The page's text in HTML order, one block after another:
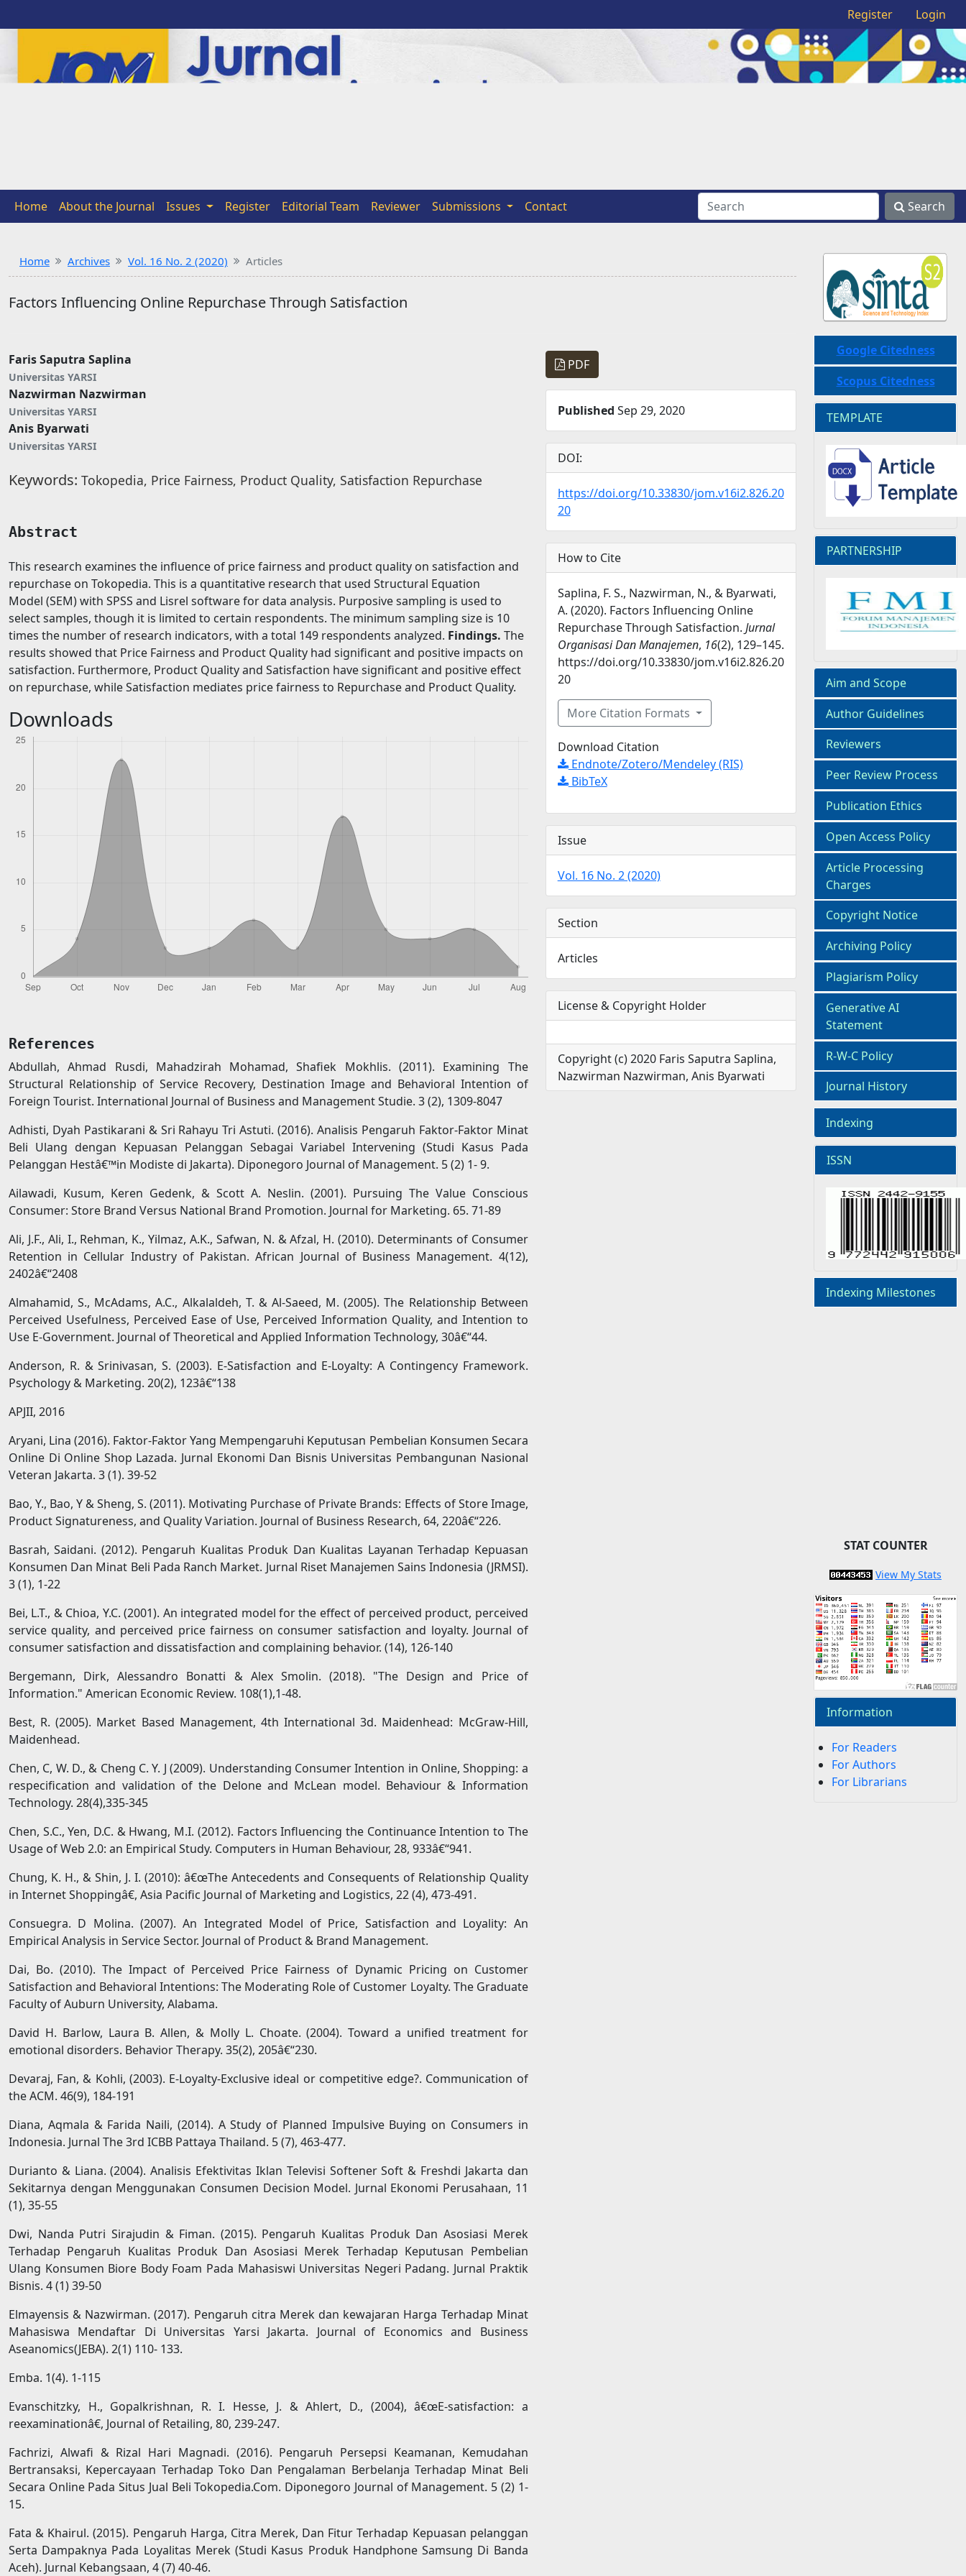
Register Login
Home About the Journal Issues Register Editorial Team Reviewer Submissions Contact Search
Home Archives Vol. 16 No. 2 (2020) Articles
Factors Influencing Online Repurchase Through Satisfaction
Faris Saputra Saplina
Universitas YARSI
Nazwirman Nazwirman
Universitas YARSI
Anis Byarwati
Universitas YARSI
Keywords: Tokopedia, Price Fairness, Product Quality, Satisfaction Repurchase
Abstract
This research examines the influence of price fairness and product quality on satisfaction and
repurchase on Tokopedia. This is a quantitative research that used Structural Equation
Model (SEM) with SPSS and Lisrel software for data analysis. Purposive sampling is used to
select samples, though it is limited to certain respondents. The minimum sampling size is 10
times the number of research indicators, with a total 149 respondents analyzed. Findings. The
results showed that Price Fairness and Product Quality had significant and positive impacts on
satisfaction. Furthermore, Product Quality and Satisfaction have significant and positive effect
on repurchase, while Satisfaction mediates price fairness to Repurchase and Product Quality.
Downloads
References
Abdullah, Ahmad Rusdi, Mahadzirah Mohamad, Shafiek Mokhlis. (2011). Examining The
Structural Relationship of Service Recovery, Destination Image and Behavioral Intention of
Foreign Tourist. International Journal of Business and Management Studie. 3 (2), 1309-8047
Adhisti, Dyah Pastikarani & Sri Rahayu Tri Astuti. (2016). Analisis Pengaruh Faktor-Faktor Minat
Beli Ulang dengan Kepuasan Pelanggan Sebagai Variabel Intervening (Studi Kasus Pada
Pelanggan Hestâ€™in Modiste di Jakarta). Diponegoro Journal of Management. 5 (2) 1- 9.
Ailawadi, Kusum, Keren Gedenk, & Scott A. Neslin. (2001). Pursuing The Value Conscious
Consumer: Store Brand Versus National Brand Promotion. Journal for Marketing. 65. 71-89
Ali, J.F., Ali, I., Rehman, K., Yilmaz, A.K., Safwan, N. & Afzal, H. (2010). Determinants of Consumer
Retention in Cellular Industry of Pakistan. African Journal of Business Management. 4(12),
2402â€“2408
Almahamid, S., McAdams, A.C., Alkalaldeh, T. & Al-Saeed, M. (2005). The Relationship Between
Perceived Usefulness, Perceived Ease of Use, Perceived Information Quality, and Intention to
Use E-Government. Journal of Theoretical and Applied Information Technology, 30â€“44.
Anderson, R. & Srinivasan, S. (2003). E-Satisfaction and E-Loyalty: A Contingency Framework.
Psychology & Marketing. 20(2), 123â€“138
APJII, 2016
Aryani, Lina (2016). Faktor-Faktor Yang Mempengaruhi Keputusan Pembelian Konsumen Secara
Online Di Online Shop Lazada. Jurnal Ekonomi Dan Bisnis Universitas Pembangunan Nasional
Veteran Jakarta. 3 (1). 39-52
Bao, Y., Bao, Y & Sheng, S. (2011). Motivating Purchase of Private Brands: Effects of Store Image,
Product Signatureness, and Quality Variation. Journal of Business Research, 64, 220â€“226.
Basrah, Saidani. (2012). Pengaruh Kualitas Produk Dan Kualitas Layanan Terhadap Kepuasan
Konsumen Dan Minat Beli Pada Ranch Market. Jurnal Riset Manajemen Sains Indonesia (JRMSI).
3 (1), 1-22
Bei, L.T., & Chioa, Y.C. (2001). An integrated model for the effect of perceived product, perceived
service quality, and perceived price fairness on consumer satisfaction and loyalty. Journal of
consumer satisfaction and dissatisfaction and complaining behavior. (14), 126-140
Bergemann, Dirk, Alessandro Bonatti & Alex Smolin. (2018). "The Design and Price of
Information." American Economic Review. 108(1),1-48.
Best, R. (2005). Market Based Management, 4th International 3d. Maidenhead: McGraw-Hill,
Maidenhead.
Chen, C, W. D., & Cheng C. Y. J (2009). Understanding Consumer Intention in Online, Shopping: a
respecification and validation of the Delone and McLean model. Behaviour & Information
Technology. 28(4),335-345
Chen, S.C., Yen, D.C. & Hwang, M.I. (2012). Factors Influencing the Continuance Intention to The
Usage of Web 2.0: an Empirical Study. Computers in Human Behaviour, 28, 933â€“941.
Chung, K. H., & Shin, J. I. (2010): â€œThe Antecedents and Consequents of Relationship Quality
in Internet Shoppingâ€, Asia Pacific Journal of Marketing and Logistics, 22 (4), 473-491.
Consuegra. D Molina. (2007). An Integrated Model of Price, Satisfaction and Loyality: An
Empirical Analysis in Service Sector. Journal of Product & Brand Management.
Dai, Bo. (2010). The Impact of Perceived Price Fairness of Dynamic Pricing on Customer
Satisfaction and Behavioral Intentions: The Moderating Role of Customer Loyalty. The Graduate
Faculty of Auburn University, Alabama.
David H. Barlow, Laura B. Allen, & Molly L. Choate. (2004). Toward a unified treatment for
emotional disorders. Behavior Therapy. 35(2), 205â€“230.
Devaraj, Fan, & Kohli, (2003). E-Loyalty-Exclusive ideal or competitive edge?. Communication of
the ACM. 46(9), 184-191
Diana, Aqmala & Farida Naili, (2014). A Study of Planned Impulsive Buying on Consumers in
Indonesia. Jurnal The 3rd ICBB Pattaya Thailand. 5 (7), 463-477.
Durianto & Liana. (2004). Analisis Efektivitas Iklan Televisi Softener Soft & Freshdi Jakarta dan
Sekitarnya dengan Menggunakan Consumen Decision Model. Jurnal Ekonomi Perusahaan, 11
(1), 35-55
Dwi, Nanda Putri Sirajudin & Fiman. (2015). Pengaruh Kualitas Produk Dan Asosiasi Merek
Terhadap Pengaruh Kualitas Produk Dan Asosiasi Merek Terhadap Keputusan Pembelian
Ulang Konsumen Biore Body Foam Pada Mahasiswi Universitas Negeri Padang. Jurnal Praktik
Bisnis. 4 (1) 39-50
Elmayensis & Nazwirman. (2017). Pengaruh citra Merek dan kewajaran Harga Terhadap Minat
Mahasiswa Mendaftar Di Universitas Yarsi Jakarta. Journal of Economics and Business
Aseanomics(JEBA). 2(1) 110- 133.
Emba. 1(4). 1-115
Evanschitzky, H., Gopalkrishnan, R. I. Hesse, J. & Ahlert, D., (2004), â€œE-satisfaction: a
reexaminationâ€, Journal of Retailing, 80, 239-247.
Fachrizi, Alwafi & Rizal Hari Magnadi. (2016). Pengaruh Persepsi Keamanan, Kemudahan
Bertransaksi, Kepercayaan Terhadap Toko Dan Pengalaman Berbelanja Terhadap Minat Beli
Secara Online Pada Situs Jual Beli Tokopedia.Com. Diponegoro Journal of Management. 5 (2) 1-
15.
Fata & Khairul. (2015). Pengaruh Harga, Citra Merek, Dan Fitur Terhadap Kepuasan pelanggan
Serta Dampaknya Pada Loyalitas Merek (Studi Kasus Produk Handphone Samsung Di Banda
Aceh). Jurnal Kebangsaan, 4 (7) 40-46.
PDF
Published Sep 29, 2020
DOI:
https://doi.org/10.33830/jom.v16i2.826.20
20
How to Cite
Saplina, F. S., Nazwirman, N., & Byarwati,
A. (2020). Factors Influencing Online
Repurchase Through Satisfaction. Jurnal
Organisasi Dan Manajemen, 16(2), 129–145.
https://doi.org/10.33830/jom.v16i2.826.20
20
More Citation Formats
Download Citation
Endnote/Zotero/Mendeley (RIS)
BibTeX
Issue
Vol. 16 No. 2 (2020)
Section
Articles
License & Copyright Holder
Copyright (c) 2020 Faris Saputra Saplina,
Nazwirman Nazwirman, Anis Byarwati
Google Citedness
Scopus Citedness
TEMPLATE
PARTNERSHIP
Aim and Scope
Author Guidelines
Reviewers
Peer Review Process
Publication Ethics
Open Access Policy
Article Processing
Charges
Copyright Notice
Archiving Policy
Plagiarism Policy
Generative AI
Statement
R-W-C Policy
Journal History
Indexing
ISSN
Indexing Milestones
STAT COUNTER
View My Stats
Information
For Readers
For Authors
For Librarians